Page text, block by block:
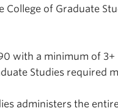
College of Graduate
with a minimum of 3+
Studies required
administers the